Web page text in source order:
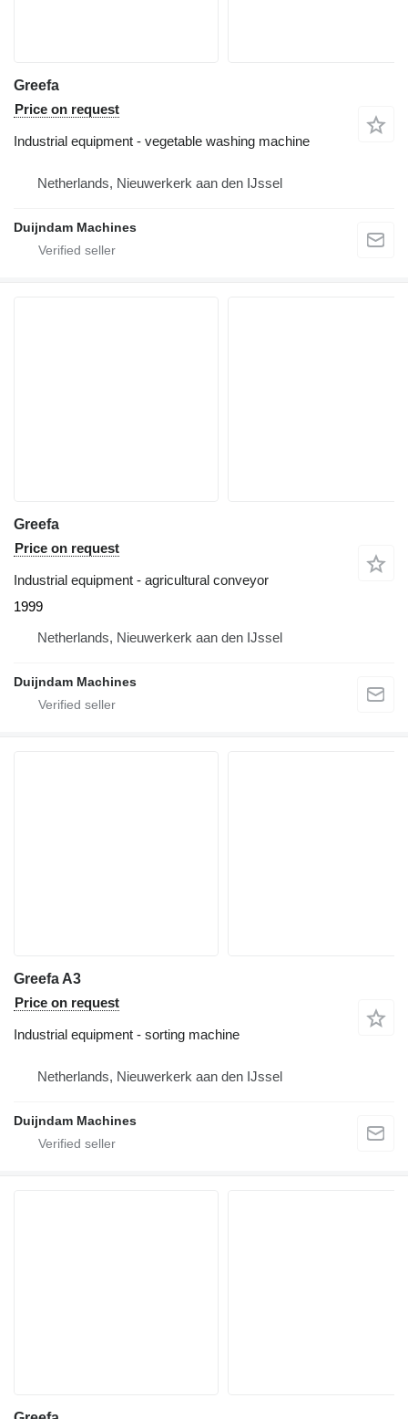
Greefa
Price on request
Industrial equipment - vegetable washing machine
Netherlands, Nieuwerkerk aan den IJssel
Duijndam Machines
Greefa
Price on request
Industrial equipment - agricultural conveyor
1999
Netherlands, Nieuwerkerk aan den IJssel
Duijndam Machines
Greefa A3
Price on request
Industrial equipment - sorting machine
Netherlands, Nieuwerkerk aan den IJssel
Duijndam Machines